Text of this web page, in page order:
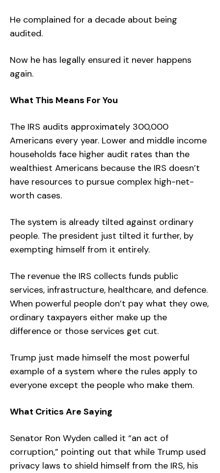
He complained for a decade about being
audited.
Now he has legally ensured it never happens
again.
What This Means For You
The IRS audits approximately 300,000
Americans every year. Lower and middle income
households face higher audit rates than the
wealthiest Americans because the IRS doesn’t
have resources to pursue complex high-net-
worth cases.
The system is already tilted against ordinary
people. The president just tilted it further, by
exempting himself from it entirely.
The revenue the IRS collects funds public
services, infrastructure, healthcare, and defence.
When powerful people don’t pay what they owe,
ordinary taxpayers either make up the
difference or those services get cut.
Trump just made himself the most powerful
example of a system where the rules apply to
everyone except the people who make them.
What Critics Are Saying
Senator Ron Wyden called it “an act of
corruption,” pointing out that while Trump used
privacy laws to shield himself from the IRS, his